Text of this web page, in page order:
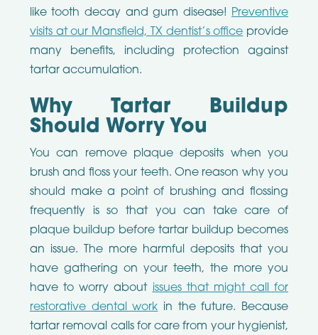
like tooth decay and gum disease!
Preventive
visits at our Mansfield, TX dentist’s office provide
many benefits, including protection against
tartar accumulation.
Why Tartar Buildup
Should Worry You
You can remove plaque deposits when you
brush and floss your teeth. One reason why you
should make a point of brushing and flossing
frequently is so that you can take care of
plaque buildup before tartar buildup becomes
an issue. The more harmful deposits that you
have gathering on your teeth, the more you
have to worry about issues that might call for
restorative dental work in the future. Because
tartar removal calls for care from your hygienist,